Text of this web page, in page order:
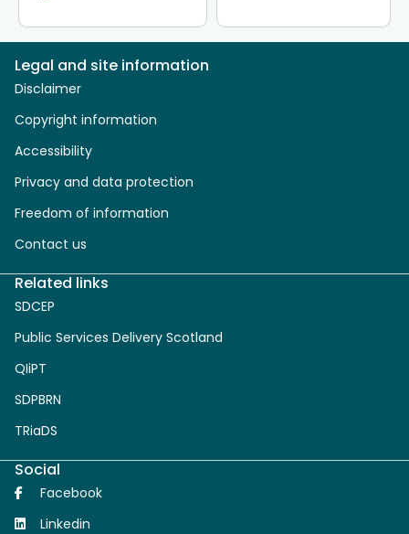
Legal and site information
Disclaimer
Copyright information
Accessibility
Privacy and data protection
Freedom of information
Contact us
Related links
SDCEP
Public Services Delivery Scotland
QIiPT
SDPBRN
TRiaDS
Social
Facebook
Linkedin